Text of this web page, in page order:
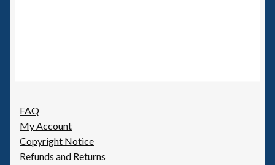
FAQ
My Account
Copyright Notice
Refunds and Returns